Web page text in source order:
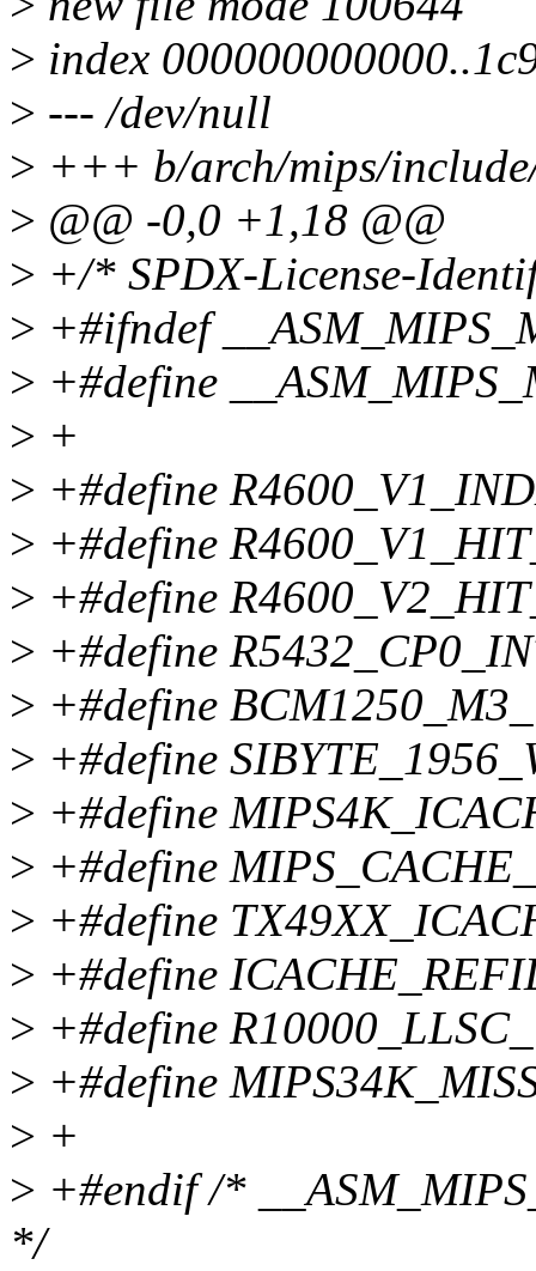
> index
> --- /dev/null
> +++ b/arch/mips/
> @@ -0,0 +1,18 @@
> +/* SPDX-License-
> +#ifndef
> +#define
> +
> +#define
> +#define
> +#define
> +#define
> +#define
> +#define
> +#define
> +#define
> +#define
> +#define
> +#define
> +#define
> +
> +#endif /*
*/